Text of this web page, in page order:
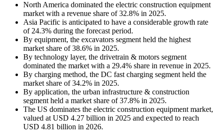
North America dominated the electric construction equipment
market with a revenue share of 32.8% in 2025.
Asia Pacific is anticipated to have a considerable growth rate
of 24.3% during the forecast period.
By equipment, the excavators segment held the highest
market share of 38.6% in 2025.
By technology layer, the drivetrain & motors segment
dominated the market with a 29.4% share in revenue in 2025.
By charging method, the DC fast charging segment held the
market share of 34.2% in 2025.
By application, the urban infrastructure & construction
segment held a market share of 37.8% in 2025.
The US dominates the electric construction equipment market,
valued at USD 4.27 billion in 2025 and expected to reach
USD 4.81 billion in 2026.